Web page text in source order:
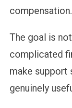
compensation.
The goal is
complicated
make support
genuinely